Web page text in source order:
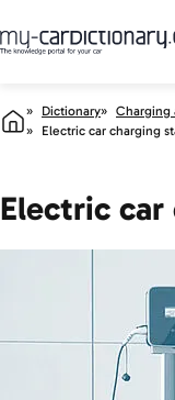
Dictionary
Charging
Electric car charging
Electric